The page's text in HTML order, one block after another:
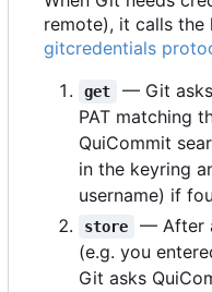
remote), it calls
gitcredentials
get
— Git
PAT matching
QuiCommit
in the keyring
username) if
store
— After
(e.g. you
Git asks